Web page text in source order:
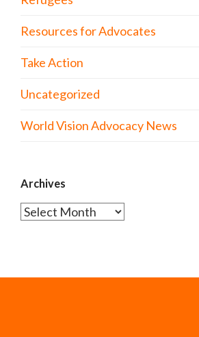
Resources for Advocates
Take Action
Uncategorized
World Vision Advocacy News
Archives
Archives